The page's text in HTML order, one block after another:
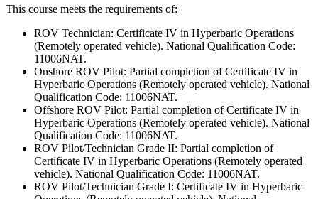
This course meets the requirements of:
ROV Technician: Certificate IV in Hyperbaric Operations
(Remotely operated vehicle). National Qualification Code:
11006NAT.
Onshore ROV Pilot: Partial completion of Certificate IV in
Hyperbaric Operations (Remotely operated vehicle). National
Qualification Code: 11006NAT.
Offshore ROV Pilot: Partial completion of Certificate IV in
Hyperbaric Operations (Remotely operated vehicle). National
Qualification Code: 11006NAT.
ROV Pilot/Technician Grade II: Partial completion of
Certificate IV in Hyperbaric Operations (Remotely operated
vehicle). National Qualification Code: 11006NAT.
ROV Pilot/Technician Grade I: Certificate IV in Hyperbaric